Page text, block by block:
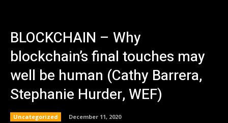
BLOCKCHAIN – Why
blockchain’s final touches may
well be human (Cathy Barrera,
Stephanie Hurder, WEF)
Uncategorized December 11, 2020